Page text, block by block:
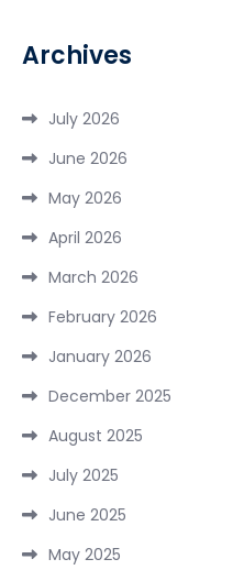
Archives
July 2026
June 2026
May 2026
April 2026
March 2026
February 2026
January 2026
December 2025
August 2025
July 2025
June 2025
May 2025